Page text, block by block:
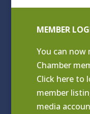
MEMBER
You can now
Chamber
Click here to
member
media